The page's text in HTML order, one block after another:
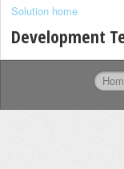
Solution home
Development